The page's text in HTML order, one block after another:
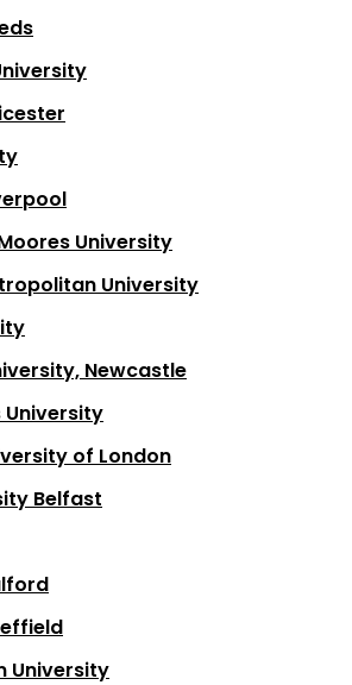
University
University
Newcastle
University
of London
Belfast
University